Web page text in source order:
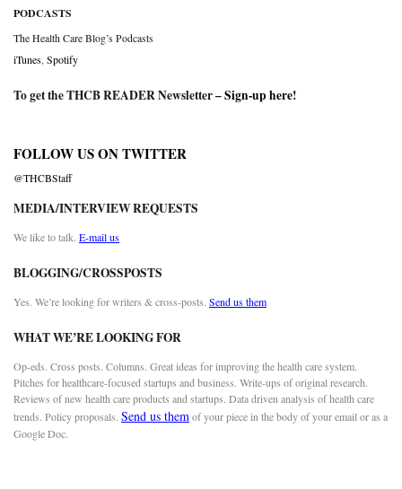
PODCASTS
The Health Care Blog’s Podcasts
iTunes Spotify
To get the THCB READER Newsletter –Sign-up here!
FOLLOW US ON TWITTER
@THCBStaff
MEDIA/INTERVIEW REQUESTS
We like to talk. E-mail us
BLOGGING/CROSSPOSTS
Yes. We’re looking for writers & cross-posts. Send us them
WHAT WE’RE LOOKING FOR
Op-eds. Cross posts. Columns. Great ideas for improving the health care system.
Pitches for healthcare-focused startups and business. Write-ups of original research.
Reviews of new health care products and startups. Data driven analysis of health care
trends. Policy proposals. Send us themof your piece in the body of your email or as a
Google Doc.